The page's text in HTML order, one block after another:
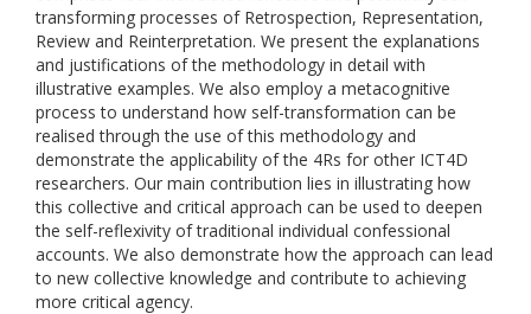
transforming processes of Retrospection, Representation,
Review and Reinterpretation. We present the explanations
and justifications of the methodology in detail with
illustrative examples. We also employ a metacognitive
process to understand how self-transformation can be
realised through the use of this methodology and
demonstrate the applicability of the 4Rs for other ICT4D
researchers. Our main contribution lies in illustrating how
this collective and critical approach can be used to deepen
the self-reflexivity of traditional individual confessional
accounts. We also demonstrate how the approach can lead
to new collective knowledge and contribute to achieving
more critical agency.